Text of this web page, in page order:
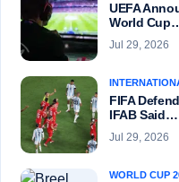
UEFA
World
Jul 29, 2026
FIFA
IFAB Said…
Jul 29, 2026
WORLD CUP